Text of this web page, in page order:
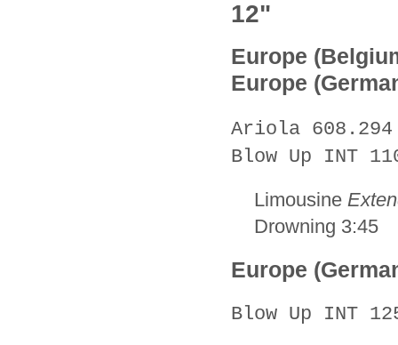
12"
Europe
Europe
Ariola 608.294
Blow Up INT
Limousine
Drowning 3:45
Europe
Blow Up INT